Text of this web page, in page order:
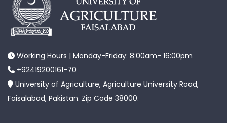
Working Hours | Monday-Friday: 8:00am- 16:00pm
+92419200161-70
University of Agriculture, Agriculture University Road,
Faisalabad, Pakistan. Zip Code 38000.